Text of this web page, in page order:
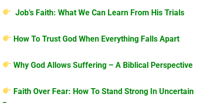
Job’s Faith: What We Can Learn From His Trials
How To Trust God When Everything Falls Apart
Why God Allows Suffering – A Biblical Perspective
Faith Over Fear: How To Stand Strong In Uncertain